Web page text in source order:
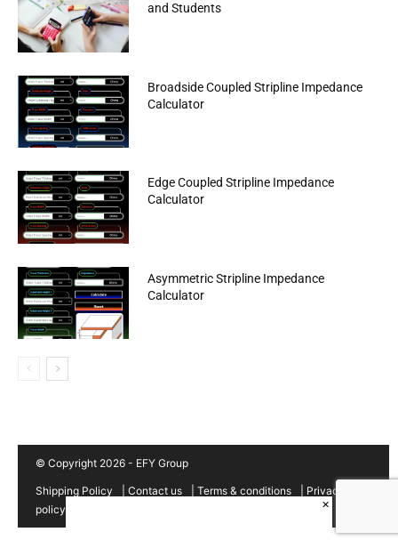
and Students
Broadside Coupled Stripline Impedance
Calculator
Edge Coupled Stripline Impedance
Calculator
Asymmetric Stripline Impedance
Calculator
© Copyright 2026 - EFY Group
Shipping Policy Contact us Terms & conditions
Privacy
policy
×